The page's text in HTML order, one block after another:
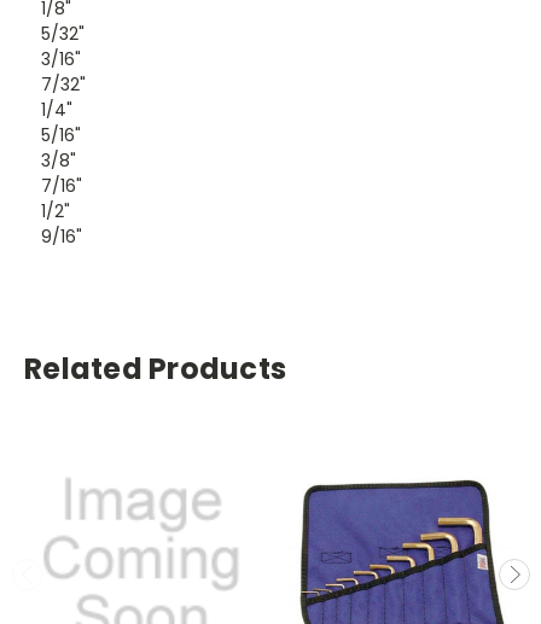
1/8"
5/32"
3/16"
7/32"
1/4"
5/16"
3/8"
7/16"
1/2"
9/16"
Related Products